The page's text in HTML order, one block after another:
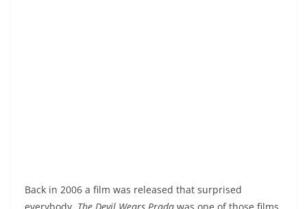
Back in 2006 a film was released that surprised